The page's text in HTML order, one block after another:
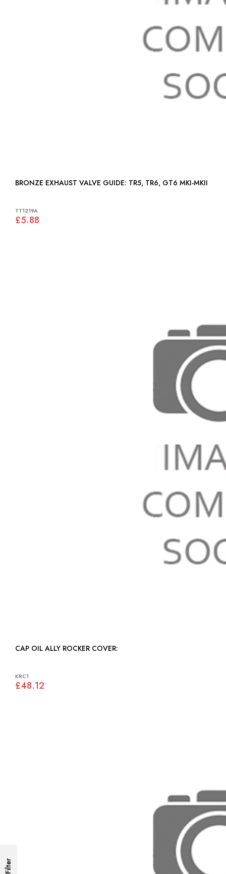
BRONZE EXHAUST VALVE GUIDE: TR5, TR6, GT6 MKI-MKII
TT1219A
£5.88
CAP OIL ALLY ROCKER COVER:
KRC1
£48.12
Filter